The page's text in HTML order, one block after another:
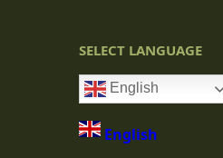
SELECT LANGUAGE
English
English